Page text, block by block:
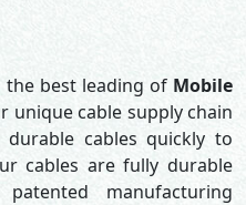
the best leading of Mobile
unique cable supply chain
cables quickly to
cables are fully durable
manufacturing